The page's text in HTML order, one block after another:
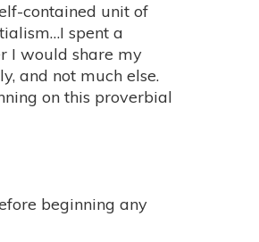
contained unit of
spent a
I would share my
and not much else.
on this proverbial
beginning any